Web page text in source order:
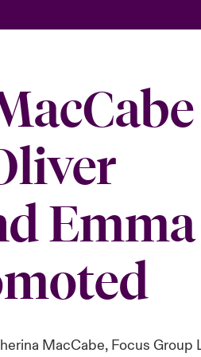
Emma
MacCabe, Focus Group